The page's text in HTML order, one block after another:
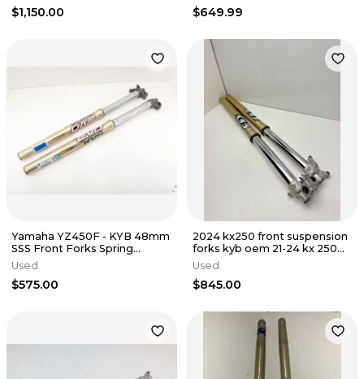
$1,150.00 $649.99
Yamaha YZ450F - KYB 48mm
SSS Front Forks Spring
Suspension EVO - 2014 YZ450
OEM
Used
$575.00
2024 kx250 front suspension
forks kyb oem 21-24 kx 250
250x 450 450x 2
Used
$845.00